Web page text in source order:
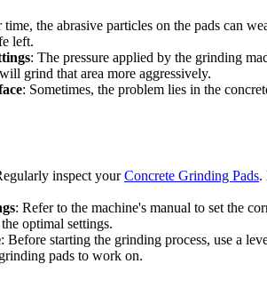
time, the abrasive particles on the pads can
left.
: The pressure applied by the grinding
grind that area more aggressively.
: Sometimes, the problem lies in the
inspect yourConcrete Grinding Pads.
: Refer to the machine's manual to set the
optimal settings.
: Before starting the grinding process, use a
pads to work on.